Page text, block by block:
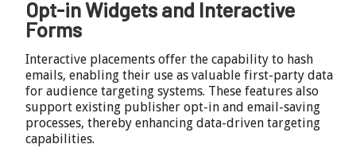
Opt-in Widgets and Interactive
Forms
Interactive placements offer the capability to hash
emails, enabling their use as valuable first-party data
for audience targeting systems. These features also
support existing publisher opt-in and email-saving
processes, thereby enhancing data-driven targeting
capabilities.